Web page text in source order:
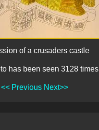
of a crusaders castle
has been seen 3128 times
<< Previous Next>>